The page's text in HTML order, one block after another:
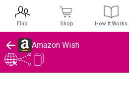
Amazon Wish
Find Shop How It Works